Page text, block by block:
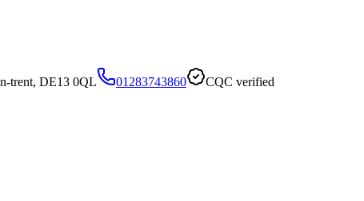
trent, DE13 0QL 01283743860 CQC verified